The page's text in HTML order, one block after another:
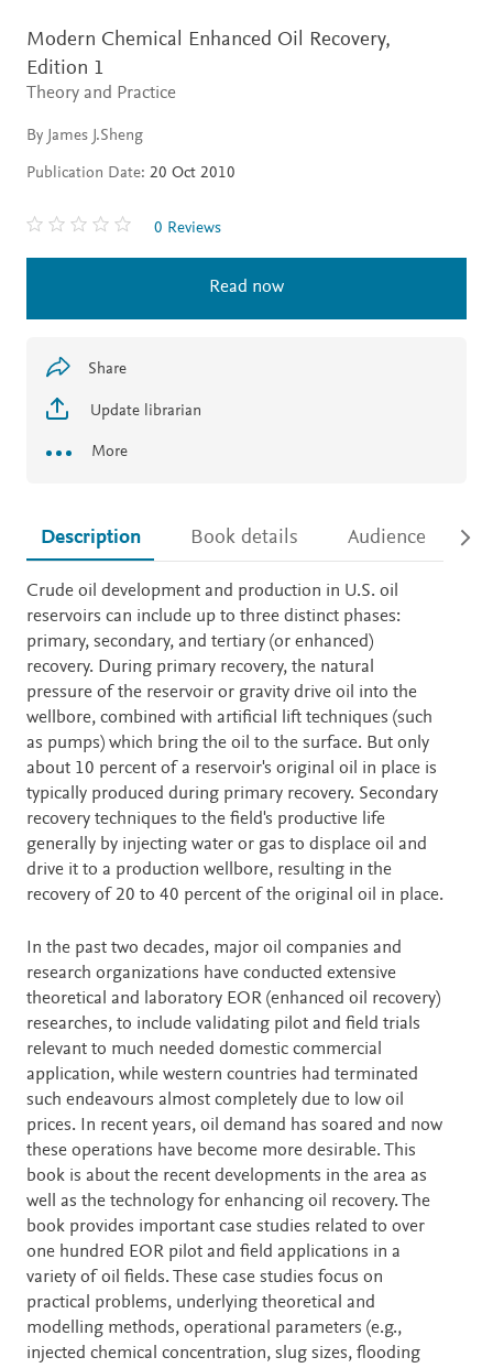
Modern Chemical Enhanced Oil Recovery,
Edition 1
Theory and Practice
By James J.Sheng
Publication Date: 20 Oct 2010
0 Reviews
Read now
Share
Update librarian
More
Description Book details Audience
Description
Crude oil development and production in U.S. oil
reservoirs can include up to three distinct phases:
primary, secondary, and tertiary (or enhanced)
recovery. During primary recovery, the natural
pressure of the reservoir or gravity drive oil into the
wellbore, combined with artificial lift techniques (such
as pumps) which bring the oil to the surface. But only
about 10 percent of a reservoir's original oil in place is
typically produced during primary recovery. Secondary
recovery techniques to the field's productive life
generally by injecting water or gas to displace oil and
drive it to a production wellbore, resulting in the
recovery of 20 to 40 percent of the original oil in place.
In the past two decades, major oil companies and
research organizations have conducted extensive
theoretical and laboratory EOR (enhanced oil recovery)
researches, to include validating pilot and field trials
relevant to much needed domestic commercial
application, while western countries had terminated
such endeavours almost completely due to low oil
prices. In recent years, oil demand has soared and now
these operations have become more desirable. This
book is about the recent developments in the area as
well as the technology for enhancing oil recovery. The
book provides important case studies related to over
one hundred EOR pilot and field applications in a
variety of oil fields. These case studies focus on
practical problems, underlying theoretical and
modelling methods, operational parameters (e.g.,
injected chemical concentration, slug sizes, flooding